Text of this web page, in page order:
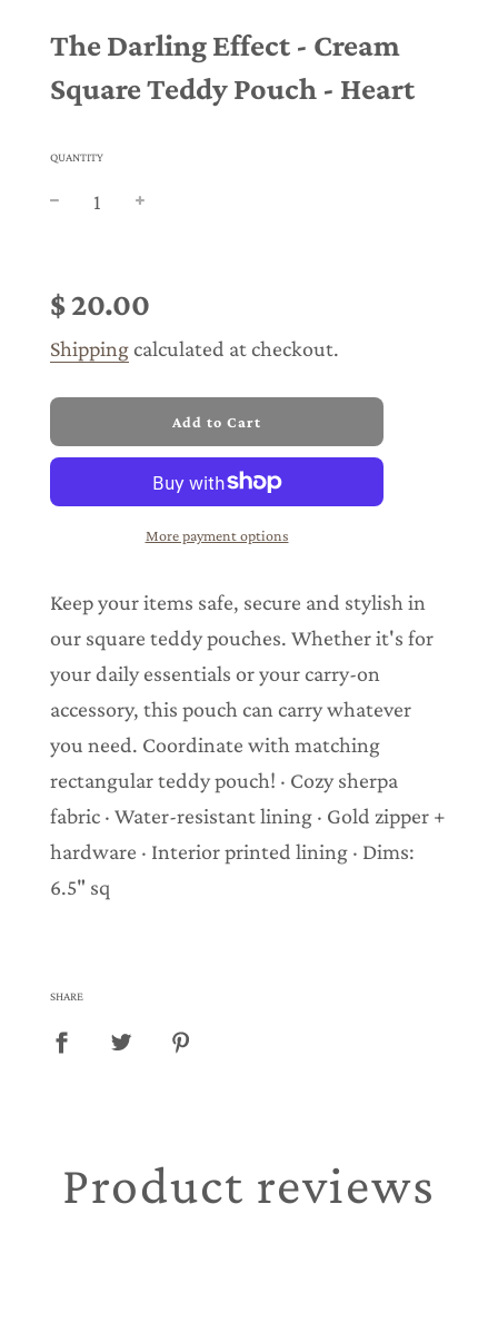
The Darling Effect - Cream
Square Teddy Pouch - Heart
QUANTITY
price
price
$ 20.00
Shippingcalculated at checkout.
l
a
d
i
g
.
Add to Cart
More payment options
Keep your items safe, secure and stylish in
our square teddy pouches. Whether it's for
your daily essentials or your carry-on
accessory, this pouch can carry whatever
you need. Coordinate with matching
rectangular teddy pouch! · Cozy sherpa
fabric · Water-resistant lining · Gold zipper +
hardware · Interior printed lining · Dims:
6.5" sq
SHARE
Product reviews